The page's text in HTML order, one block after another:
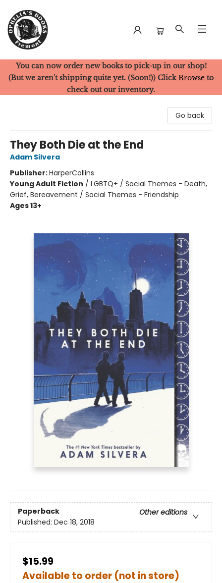
Ophelia's Books
You can now order new books to pick-up in our shop!
(But we aren't shipping quite yet. (Soon!)) Click Browse to
check out our inventory.
Go back
They Both Die at the End
Adam Silvera
Publisher:HarperCollins
Young Adult Fiction / LGBTQ+ / Social Themes - Death,
Grief, Bereavement / Social Themes - Friendship
Ages 13+
Paperback
Other editions
Published: Dec 18, 2018
$15.99
Available to order (not in store)